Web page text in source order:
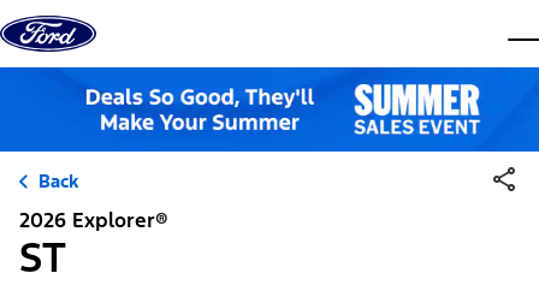
Skip to content
Back
2026 Explorer®
ST